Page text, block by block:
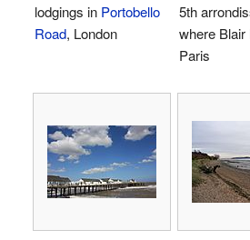
lodgings in Portobello
Road, London
5th
where Blair
Paris